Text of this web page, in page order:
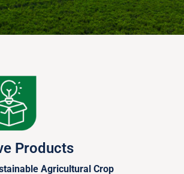
Products
Agricultural Crop